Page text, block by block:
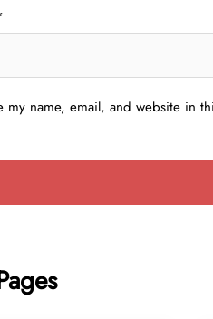
my name, email, and website in